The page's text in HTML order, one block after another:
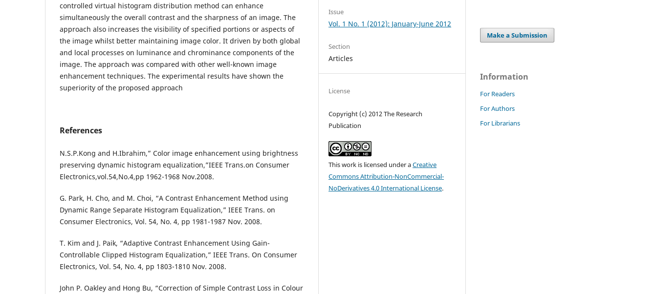
controlled virtual histogram distribution method can enhance
simultaneously the overall contrast and the sharpness of an image. The
approach also increases the visibility of specified portions or aspects of
the image whilst better maintaining image color. It driven by both global
and local processes on luminance and chrominance components of the
image. The approach was compared with other well-known image
enhancement techniques. The experimental results have shown the
superiority of the proposed approach
References
N.S.P.Kong and H.Ibrahim,” Color image enhancement using brightness
preserving dynamic histogram equalization,”IEEE Trans.on Consumer
Electronics,vol.54,No.4,pp 1962-1968 Nov.2008.
G. Park, H. Cho, and M. Choi, “A Contrast Enhancement Method using
Dynamic Range Separate Histogram Equalization,” IEEE Trans. on
Consumer Electronics, Vol. 54, No. 4, pp 1981-1987 Nov. 2008.
T. Kim and J. Paik, “Adaptive Contrast Enhancement Using Gain-
Controllable Clipped Histogram Equalization,” IEEE Trans. On Consumer
Electronics, Vol. 54, No. 4, pp 1803-1810 Nov. 2008.
John P. Oakley and Hong Bu, “Correction of Simple Contrast Loss in Colour
Issue
Vol. 1 No. 1 (2012): January-June 2012
Section
Articles
License
Copyright (c) 2012 The Research
Publication
This work is licensed under aCreative
Commons Attribution-NonCommercial-
NoDerivatives 4.0 International License.
Make a Submission
Information
For Readers
For Authors
For Librarians